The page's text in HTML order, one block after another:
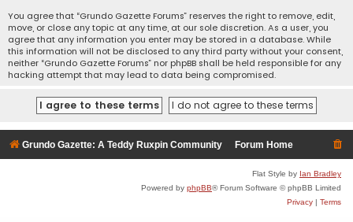
You agree that “Grundo Gazette Forums” reserves the right to remove, edit,
move, or close any topic at any time, at our sole discretion. As a user, you
agree that any information you enter may be stored in a database. While
this information will not be disclosed to any third party without your consent,
neither “Grundo Gazette Forums” nor phpBB shall be held responsible for any
hacking attempt that may lead to data being compromised.
Grundo Gazette: A Teddy Ruxpin Community Forum Home
Flat Style by Ian Bradley
Powered by phpBB® Forum Software © phpBB Limited
Privacy
Terms